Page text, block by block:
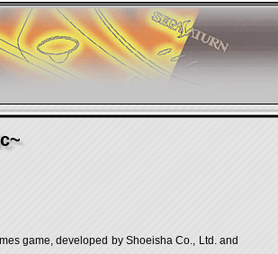
game, developed by Shoeisha Co., Ltd. and